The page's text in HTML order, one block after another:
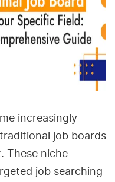
increasingly
job boards
These niche
job searching